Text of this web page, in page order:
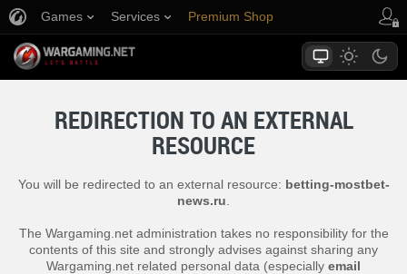
Games Services Premium Shop
REDIRECTION TO AN EXTERNAL
RESOURCE
You will be redirected to an external resource: betting-mostbet-
news.ru
The Wargaming.net administration takes no responsibility for the
contents of this site and strongly advises against sharing any
Wargaming.net related personal data (especially email